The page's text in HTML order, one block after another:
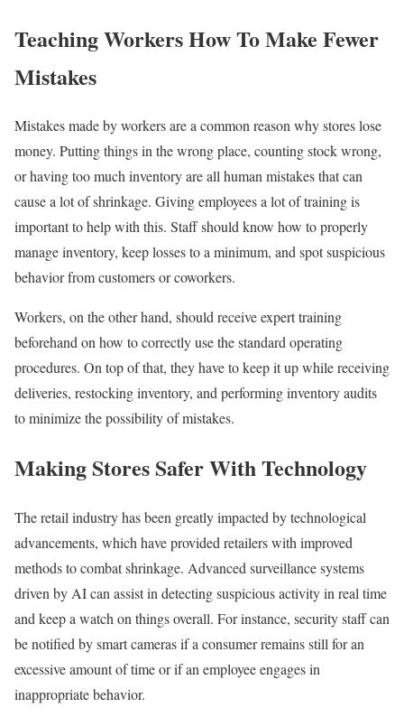
Teaching Workers How To Make Fewer
Mistakes
Mistakes made by workers are a common reason why stores lose
money. Putting things in the wrong place, counting stock wrong,
or having too much inventory are all human mistakes that can
cause a lot of shrinkage. Giving employees a lot of training is
important to help with this. Staff should know how to properly
manage inventory, keep losses to a minimum, and spot suspicious
behavior from customers or coworkers.
Workers, on the other hand, should receive expert training
beforehand on how to correctly use the standard operating
procedures. On top of that, they have to keep it up while receiving
deliveries, restocking inventory, and performing inventory audits
to minimize the possibility of mistakes.
Making Stores Safer With Technology
The retail industry has been greatly impacted by technological
advancements, which have provided retailers with improved
methods to combat shrinkage. Advanced surveillance systems
driven by AI can assist in detecting suspicious activity in real time
and keep a watch on things overall. For instance, security staff can
be notified by smart cameras if a consumer remains still for an
excessive amount of time or if an employee engages in
inappropriate behavior.